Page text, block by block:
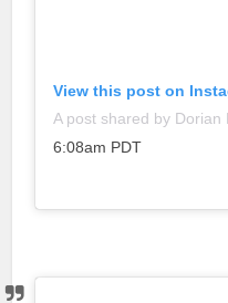
View this post on
A post shared by
6:08am PDT